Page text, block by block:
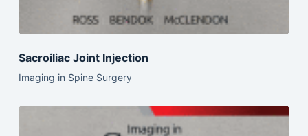
Sacroiliac Joint Injection
Imaging in Spine Surgery